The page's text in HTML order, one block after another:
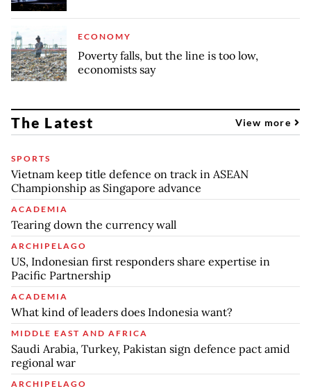
ECONOMY
Poverty falls, but the line is too low,
economists say
The Latest View more
SPORTS
Vietnam keep title defence on track in ASEAN
Championship as Singapore advance
ACADEMIA
Tearing down the currency wall
ARCHIPELAGO
US, Indonesian first responders share expertise in
Pacific Partnership
ACADEMIA
What kind of leaders does Indonesia want?
MIDDLE EAST AND AFRICA
Saudi Arabia, Turkey, Pakistan sign defence pact amid
regional war
ARCHIPELAGO